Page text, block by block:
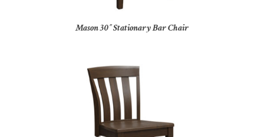
Mason 30″ Stationary Bar Chair